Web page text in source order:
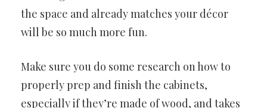
the space and already matches your décor
will be so much more fun.
Make sure you do some research on how to
properly prep and finish the cabinets,
especially if they’re made of wood, and takes